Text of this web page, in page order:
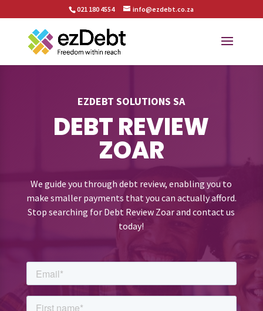
021 180 4554 info@ezdebt.co.za
EZDEBT SOLUTIONS SA
DEBT REVIEW
ZOAR
We guide you through debt review, enabling you to
make smaller payments that you can actually afford.
Stop searching for Debt Review Zoar and contact us
today!